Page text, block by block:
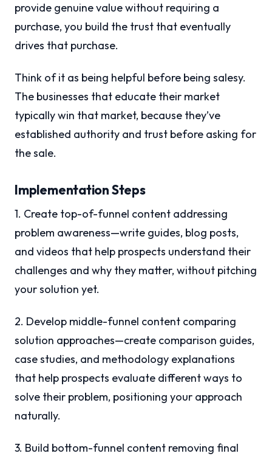
provide genuine value without requiring a
purchase, you build the trust that eventually
drives that purchase.
Think of it as being helpful before being salesy.
The businesses that educate their market
typically win that market, because they’ve
established authority and trust before asking for
the sale.
Implementation Steps
1. Create top-of-funnel content addressing
problem awareness—write guides, blog posts,
and videos that help prospects understand their
challenges and why they matter, without pitching
your solution yet.
2. Develop middle-funnel content comparing
solution approaches—create comparison guides,
case studies, and methodology explanations
that help prospects evaluate different ways to
solve their problem, positioning your approach
naturally.
3. Build bottom-funnel content removing final